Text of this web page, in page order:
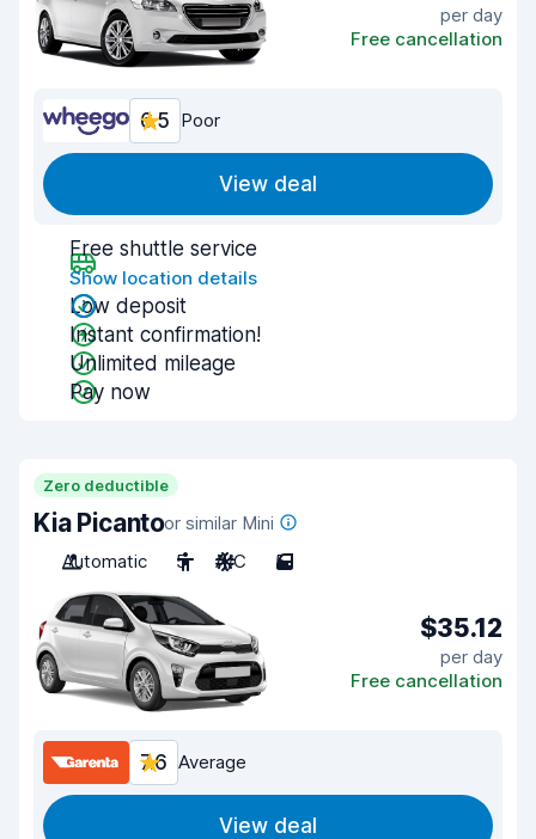
per day
Free cancellation
6.5 Poor
View deal
Free shuttle service
Show location details
Low deposit
Instant confirmation!
Unlimited mileage
Pay now
Zero deductible
Kia Picantoor similar Mini
Automatic
5 A/C 5
$35.12
per day
Free cancellation
7.6 Average
View deal